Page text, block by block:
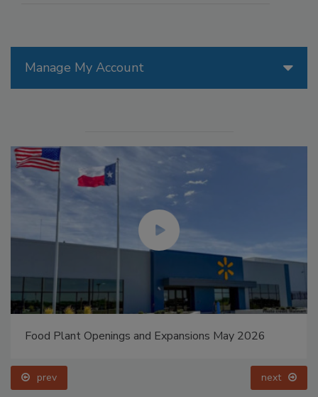
Manage My Account
Food Plant Openings and Expansions May 2026
prev next